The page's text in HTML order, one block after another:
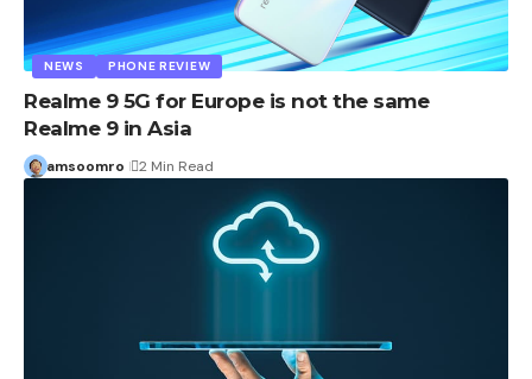
NEWS PHONE REVIEW
Realme 9 5G for Europe is not the same
Realme 9 in Asia
amsoomro 2 Min Read